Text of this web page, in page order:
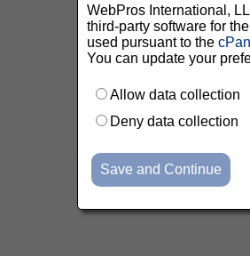
WebPros International,
third-party software for
used pursuant to the
You can update your
Allow data collection
Deny data collection